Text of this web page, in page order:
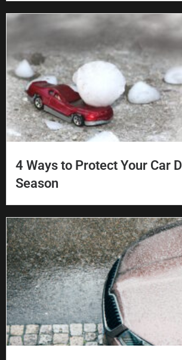
4 Ways to Protect Your Car
Season